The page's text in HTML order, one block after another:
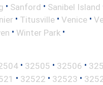
• Sanford • Sanibel Island
• Titusville • Venice •
• Winter Park •
• 32505 • 32506 •
• 32522 • 32523 •